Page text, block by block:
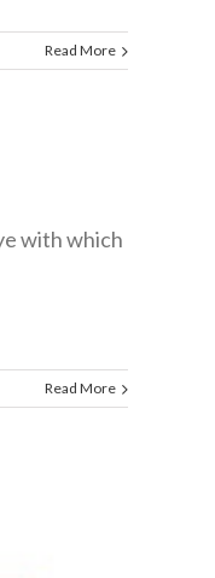
Read More
with which
Read More